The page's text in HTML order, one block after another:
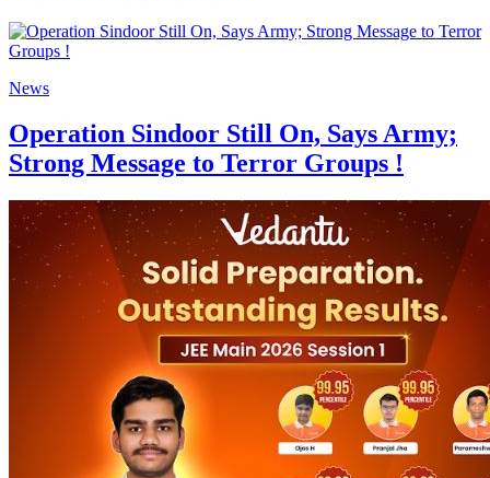
News
Operation Sindoor Still On, Says Army;
Strong Message to Terror Groups !